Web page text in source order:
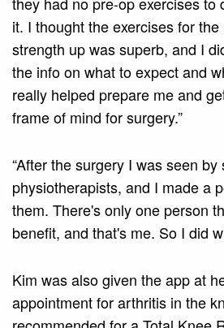
it. I thought the exercises for
strength up was superb, and I
the info on what to expect and
really helped prepare me and
frame of mind for surgery.”
“After the surgery I was seen by
physiotherapists, and I made a
them. There's only one person
benefit, and that's me. So I did
Kim was also given the app at
appointment for arthritis in the